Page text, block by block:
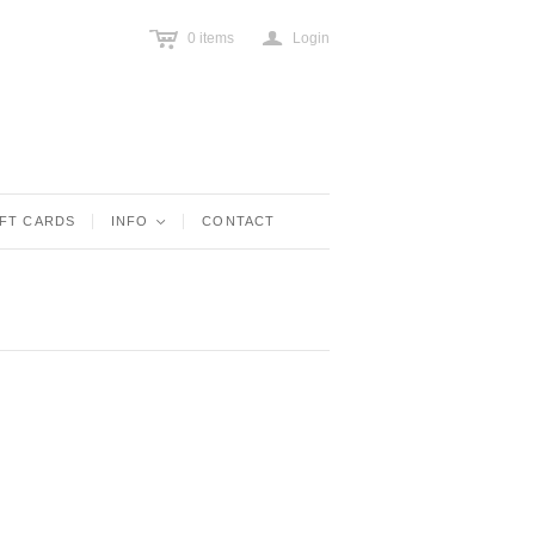
c 0 items a Login
CARDS INFO < CONTACT